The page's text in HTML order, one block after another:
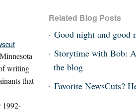
writing
that
1992-
Related Blog Posts
Good night and good
Storytime with Bob:
the blog
Favorite NewsCuts?